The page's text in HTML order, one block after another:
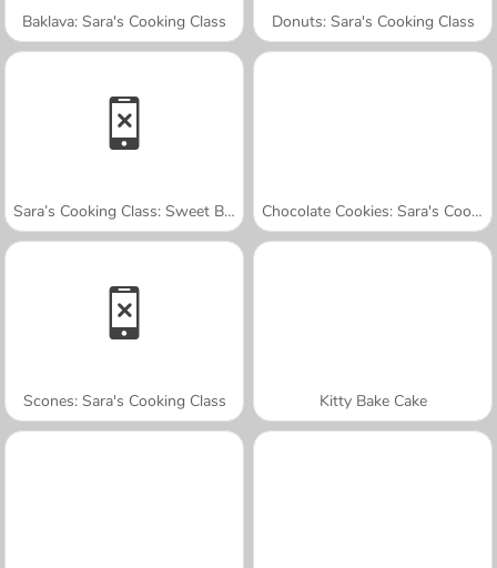
Baklava: Sara's Cooking Class Donuts: Sara's Cooking Class
Sara’s Cooking Class: Sweet Bunny Bread Chocolate Cookies: Sara's Cooking Class
Scones: Sara's Cooking Class Kitty Bake Cake